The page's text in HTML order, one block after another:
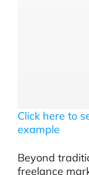
Click here to
example
Beyond
freelance